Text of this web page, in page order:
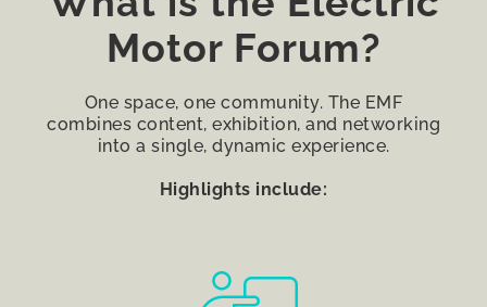
Motor Forum?
One space, one community. The EMF
combines content, exhibition, and networking
into a single, dynamic experience.
Highlights include: